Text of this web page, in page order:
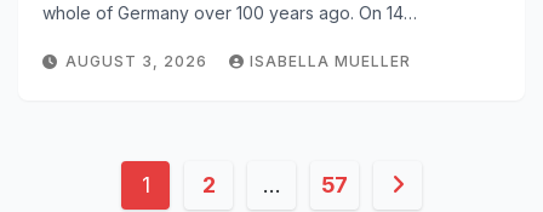
whole of Germany over 100 years ago. On 14…
AUGUST 3, 2026 ISABELLA MUELLER
Posts
1 2 … 57